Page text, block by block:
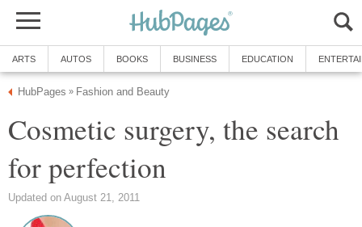
ARTS AUTOS BOOKS BUSINESS EDUCATION
HubPages » Fashion and Beauty
Cosmetic surgery, the search
for perfection
Updated on August 21, 2011